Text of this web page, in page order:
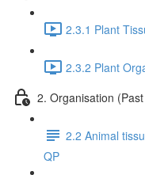
2.3.1 Plant
2.3.2 Plant
2. Organisation
2.2 Animal
QP